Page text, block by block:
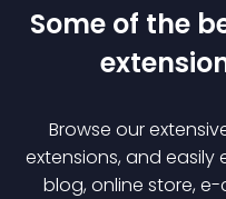
Some of the
Browse our
extensions, and easily
blog, online store,